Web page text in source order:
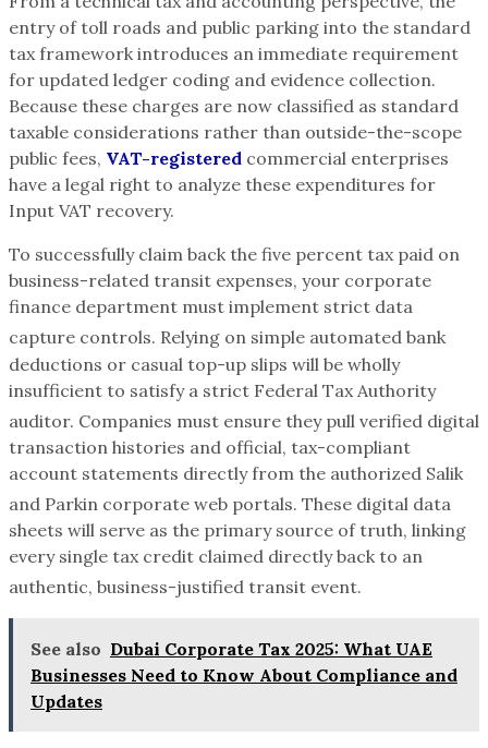
entry of toll roads and public parking into the standard
tax framework introduces an immediate requirement
for updated ledger coding and evidence collection.
Because these charges are now classified as standard
taxable considerations rather than outside-the-scope
public fees, VAT-registered commercial enterprises
have a legal right to analyze these expenditures for
Input VAT recovery.
To successfully claim back the five percent tax paid on
business-related transit expenses, your corporate
finance department must implement strict data
capture controls. Relying on simple automated bank
deductions or casual top-up slips will be wholly
insufficient to satisfy a strict Federal Tax Authority
auditor. Companies must ensure they pull verified digital
transaction histories and official, tax-compliant
account statements directly from the authorized Salik
and Parkin corporate web portals. These digital data
sheets will serve as the primary source of truth, linking
every single tax credit claimed directly back to an
authentic, business-justified transit event.
See also Dubai Corporate Tax 2025: What UAE
Businesses Need to Know About Compliance and
Updates